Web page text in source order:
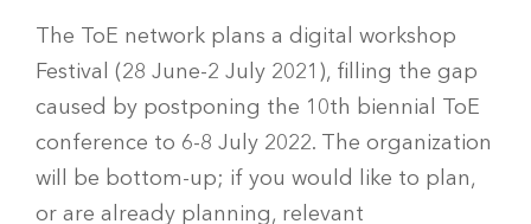
The ToE network plans a digital workshop
Festival (28 June-2 July 2021), filling the gap
caused by postponing the 10th biennial ToE
conference to 6-8 July 2022. The organization
will be bottom-up; if you would like to plan,
or are already planning, relevant